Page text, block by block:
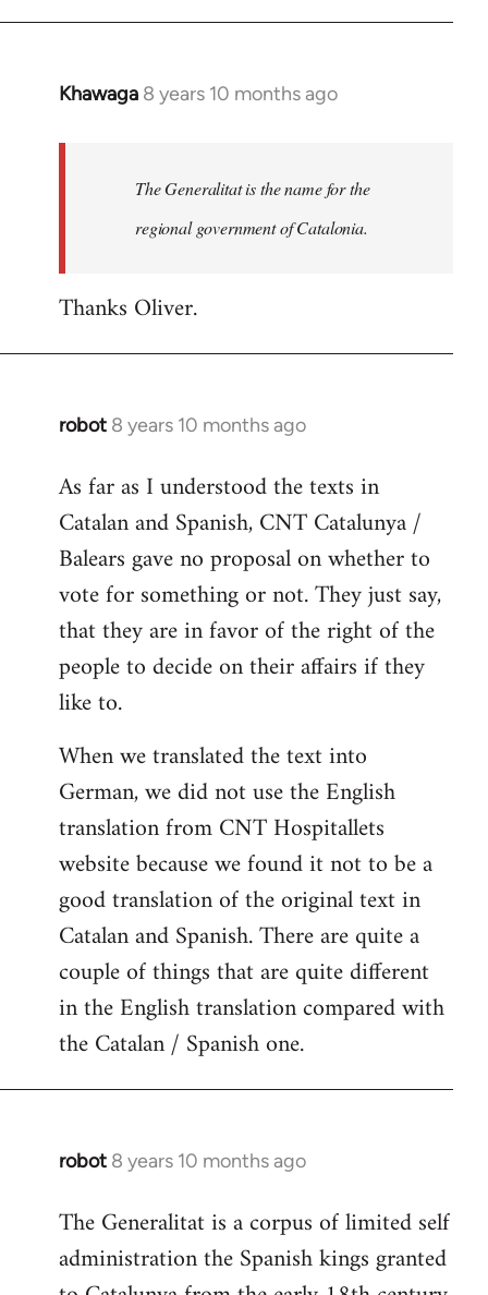
Khawaga 8 years 10 months ago
In
libcom.org
The Generalitat is the name for the
regional government of Catalonia.
Thanks Oliver.
robot 8 years 10 months ago
In
to
Welcome
libcom.org
As far as I understood the texts in
Catalan and Spanish, CNT Catalunya /
Balears gave no proposal on whether to
vote for something or not. They just say,
that they are in favor of the right of the
people to decide on their affairs if they
like to.
When we translated the text into
German, we did not use the English
translation from CNT Hospitallets
website because we found it not to be a
good translation of the original text in
Catalan and Spanish. There are quite a
couple of things that are quite different
in the English translation compared with
the Catalan / Spanish one.
robot 8 years 10 months ago
In
to
Welcome
The Generalitat is a corpus of limited self
administration the Spanish kings granted